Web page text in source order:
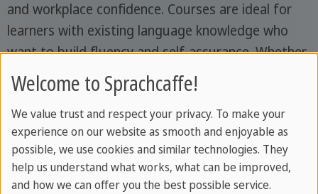
and workplace confidence. Courses are ideal for
learners with existing language knowledge who
want to build fluency and self-assurance. Whether
you're looking to improve casual conversation,
prepare for international collaboration or engage
in cultural exchange - our adult courses match
your goals. You'll be surrounded by fellow
travellers who share your curiosity and motivation,
creating the perfect setting for connection,
Welcome to Sprachcaffe!
We value trust and respect your privacy. To make your
experience on our website as smooth and enjoyable as
possible, we use cookies and similar technologies. They
help us understand what works, what can be improved,
and how we can offer you the best possible service.